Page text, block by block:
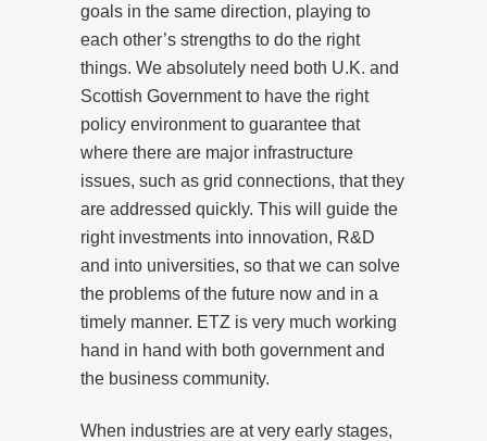
goals in the same direction, playing to
each other’s strengths to do the right
things. We absolutely need both U.K. and
Scottish Government to have the right
policy environment to guarantee that
where there are major infrastructure
issues, such as grid connections, that they
are addressed quickly. This will guide the
right investments into innovation, R&D
and into universities, so that we can solve
the problems of the future now and in a
timely manner. ETZ is very much working
hand in hand with both government and
the business community.
When industries are at very early stages,